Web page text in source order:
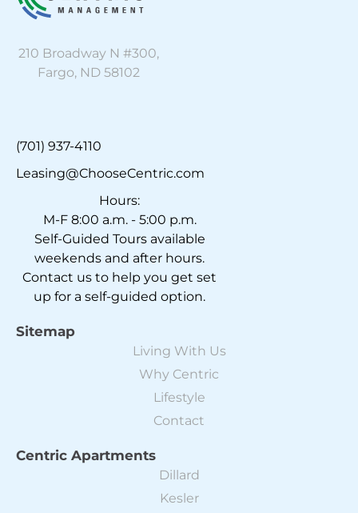
210 Broadway N #300,
Fargo, ND 58102
(701) 937-4110
Leasing@ChooseCentric.com
Hours:
M-F 8:00 a.m. - 5:00 p.m.
Self-Guided Tours available
weekends and after hours.
Contact us to help you get set
up for a self-guided option.
Sitemap
Living With Us
Why Centric
Lifestyle
Contact
Centric Apartments
Dillard
Kesler